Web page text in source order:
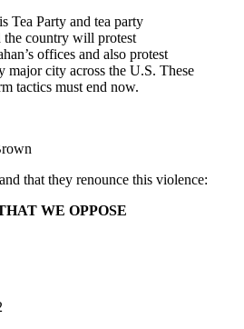
Tea Party and tea party
the country will protest
offices and also protest
major city across the U.S. These
tactics must end now.
that they renounce this violence:
WE OPPOSE